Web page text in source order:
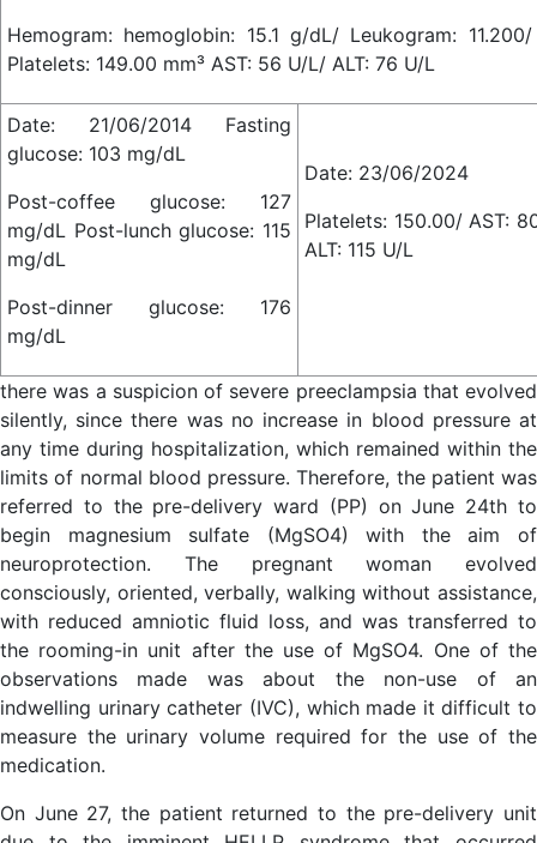
Hemogram: hemoglobin: 15.1 g/dL/ Leukogram:
Platelets: 149.00 mm³ AST: 56 U/L/ ALT: 76 U/L
Date: 21/06/2014 Fasting
glucose: 103 mg/dL
Post-coffee glucose: 127
mg/dL Post-lunch glucose: 115
mg/dL
Post-dinner glucose: 176
mg/dL
Date: 23/06/2024
Platelets: 150.00/ AST:
ALT: 115 U/L
there was a suspicion of severe preeclampsia that evolved
silently, since there was no increase in blood pressure at
any time during hospitalization, which remained within the
limits of normal blood pressure. Therefore, the patient was
referred to the pre-delivery ward (PP) on June 24th to
begin magnesium sulfate (MgSO4) with the aim of
neuroprotection. The pregnant woman evolved
consciously, oriented, verbally, walking without assistance,
with reduced amniotic fluid loss, and was transferred to
the rooming-in unit after the use of MgSO4. One of the
observations made was about the non-use of an
indwelling urinary catheter (IVC), which made it difficult to
measure the urinary volume required for the use of the
medication.
On June 27, the patient returned to the pre-delivery unit